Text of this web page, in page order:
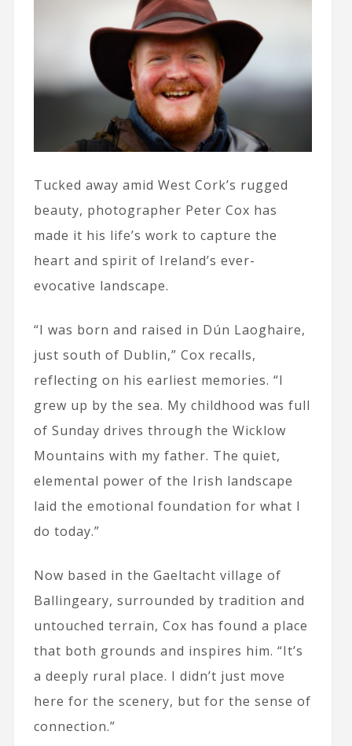
Tucked away amid West Cork’s rugged
beauty, photographer Peter Cox has
made it his life’s work to capture the
heart and spirit of Ireland’s ever-
evocative landscape.
“I was born and raised in Dún Laoghaire,
just south of Dublin,” Cox recalls,
reflecting on his earliest memories. “I
grew up by the sea. My childhood was full
of Sunday drives through the Wicklow
Mountains with my father. The quiet,
elemental power of the Irish landscape
laid the emotional foundation for what I
do today.”
Now based in the Gaeltacht village of
Ballingeary, surrounded by tradition and
untouched terrain, Cox has found a place
that both grounds and inspires him. “It’s
a deeply rural place. I didn’t just move
here for the scenery, but for the sense of
connection.”